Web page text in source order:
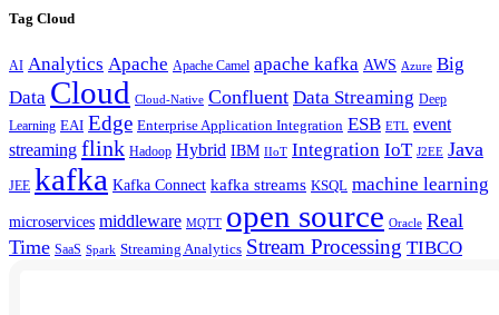
Tag Cloud
AI Analytics Apache Apache Camel apache kafka AWS Azure Big
Data Cloud Cloud-Native Confluent Data Streaming Deep
Learning EAI Edge Enterprise Application Integration ESB ETL event
streaming flink Hadoop Hybrid IBM IIoT Integration IoT J2EE Java
JEE kafka Kafka Connect kafka streams KSQL machine learning
microservices middleware MQTT open source Oracle Real
Time SaaS Spark Streaming Analytics Stream Processing TIBCO